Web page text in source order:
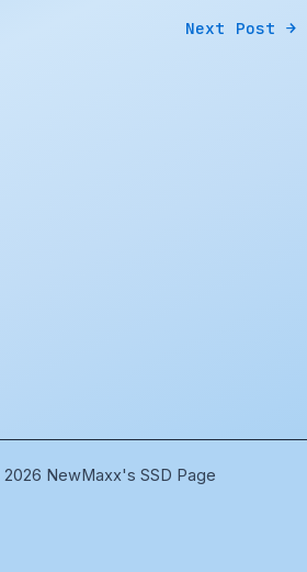
Next Post →
NewMaxx's SSD Page